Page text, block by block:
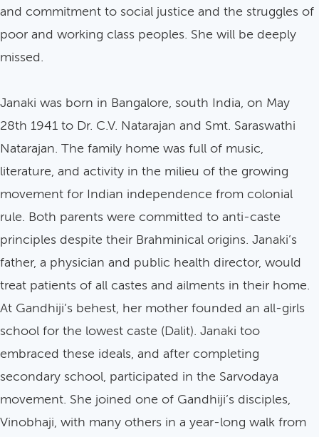
and commitment to social justice and the struggles of
poor and working class peoples. She will be deeply
missed.
Janaki was born in Bangalore, south India, on May
28th 1941 to Dr. C.V. Natarajan and Smt. Saraswathi
Natarajan. The family home was full of music,
literature, and activity in the milieu of the growing
movement for Indian independence from colonial
rule. Both parents were committed to anti-caste
principles despite their Brahminical origins. Janaki’s
father, a physician and public health director, would
treat patients of all castes and ailments in their home.
At Gandhiji’s behest, her mother founded an all-girls
school for the lowest caste (Dalit). Janaki too
embraced these ideals, and after completing
secondary school, participated in the Sarvodaya
movement. She joined one of Gandhiji’s disciples,
Vinobhaji, with many others in a year-long walk from